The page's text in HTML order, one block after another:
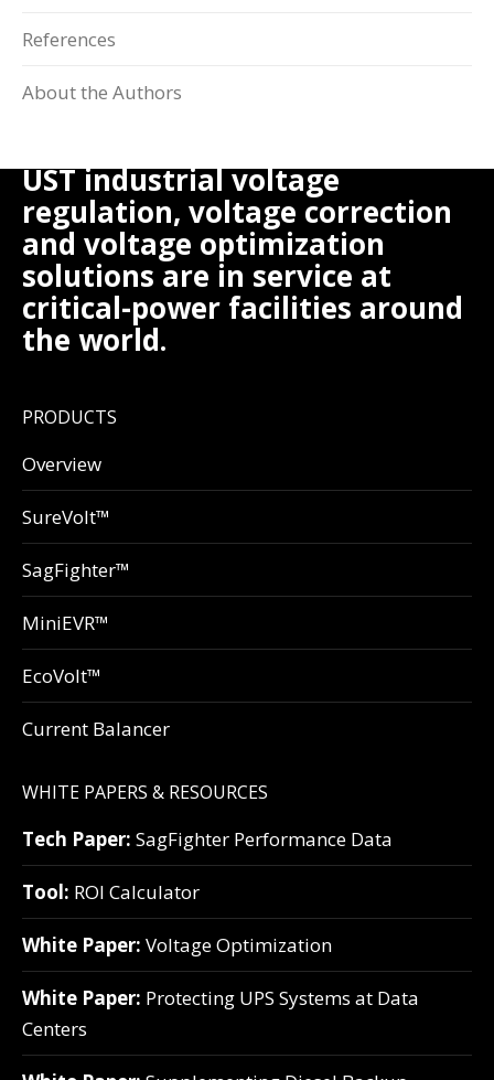
References
About the Authors
UST industrial voltage
regulation, voltage correction
and voltage optimization
solutions are in service at
critical-power facilities around
the world.
PRODUCTS
Overview
SureVolt™
SagFighter™
MiniEVR™
EcoVolt™
Current Balancer
WHITE PAPERS & RESOURCES
Tech Paper: SagFighter Performance Data
Tool: ROI Calculator
White Paper: Voltage Optimization
White Paper: Protecting UPS Systems at Data
Centers